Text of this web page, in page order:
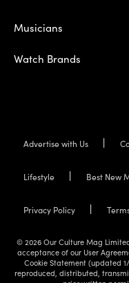
Musicians
Watch Brands
Advertise with Us
Lifestyle Best New
Privacy Policy
© 2026 Our Culture Mag
acceptance of our User
Cookie Statement (updated
reproduced, distributed,